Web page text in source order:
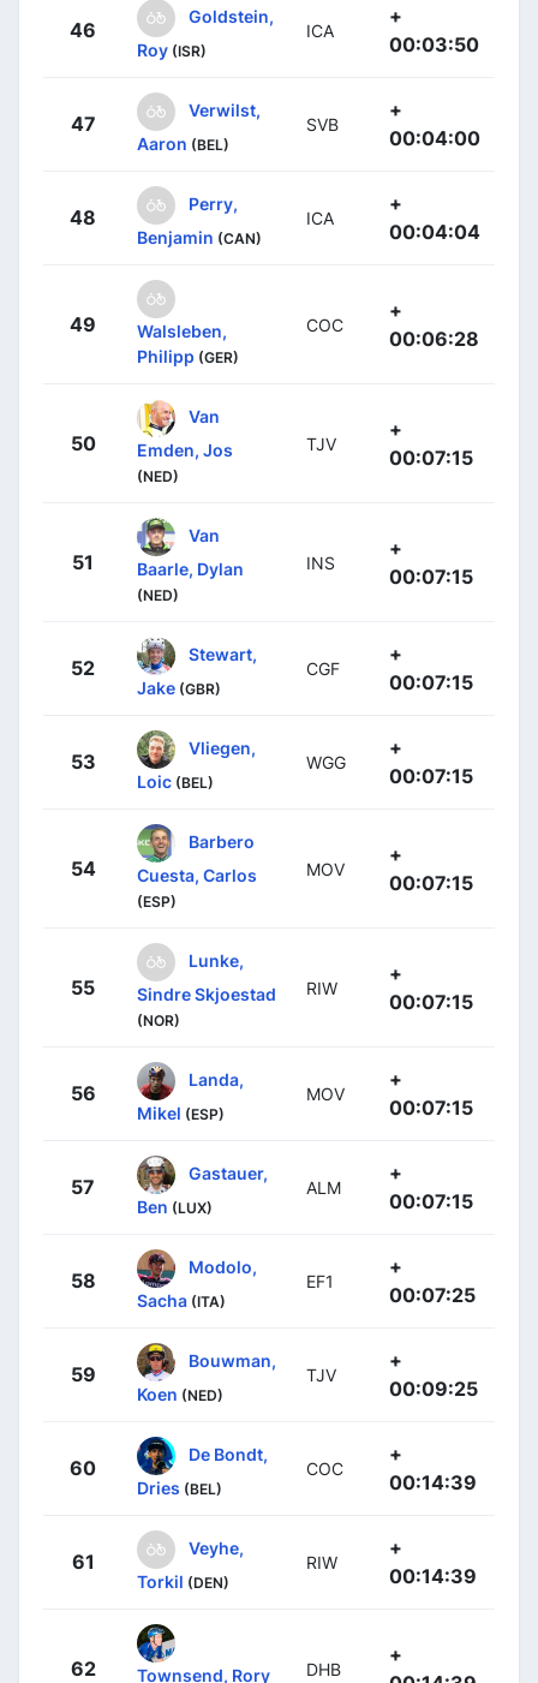
46
Goldstein,
Roy (ISR)
ICA
+
00:03:50
47
Verwilst,
Aaron (BEL)
SVB
+
00:04:00
48
Perry,
Benjamin (CAN)
ICA
+
00:04:04
49
Walsleben,
Philipp (GER)
COC
+
00:06:28
50
Van
Emden, Jos
(NED)
TJV
+
00:07:15
51
Van
Baarle, Dylan
(NED)
INS
+
00:07:15
52
Stewart,
Jake (GBR)
CGF
+
00:07:15
53
Vliegen,
Loic (BEL)
WGG
+
00:07:15
54
Barbero
Cuesta, Carlos
(ESP)
MOV
+
00:07:15
55
Lunke,
Sindre Skjoestad
(NOR)
RIW
+
00:07:15
56
Landa,
Mikel (ESP)
MOV
+
00:07:15
57
Gastauer,
Ben (LUX)
ALM
+
00:07:15
58
Modolo,
Sacha (ITA)
EF1
+
00:07:25
59
Bouwman,
Koen (NED)
TJV
+
00:09:25
60
De Bondt,
Dries (BEL)
COC
+
00:14:39
61
Veyhe,
Torkil (DEN)
RIW
+
00:14:39
62 Townsend, Rory DHB
+